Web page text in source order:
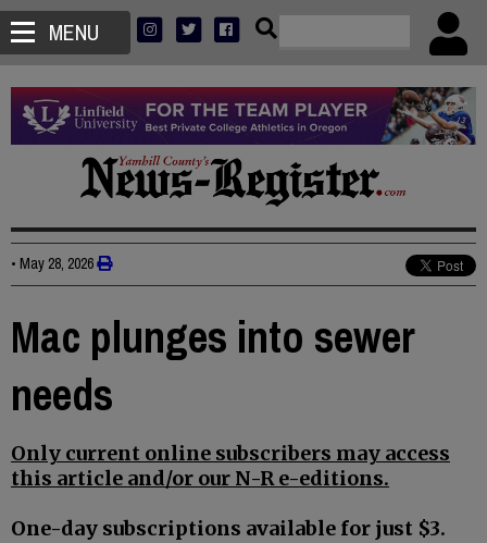
MENU
• May 28, 2026
Mac plunges into sewer
needs
Only current online subscribers may access
this article and/or our N-R e-editions.
One-day subscriptions available for just $3.